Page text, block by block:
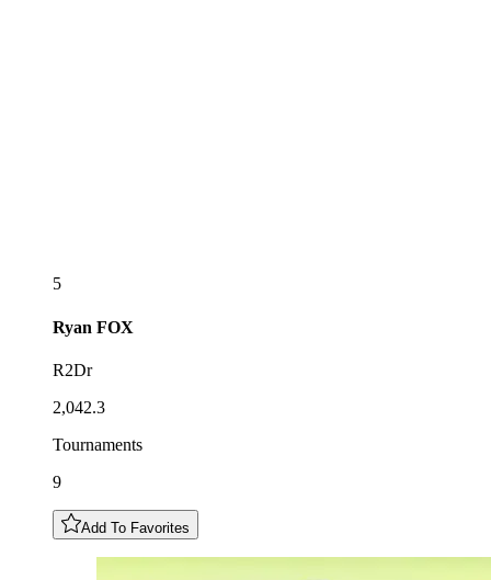
5
Ryan FOX
R2Dr
2,042.3
Tournaments
9
Add To Favorites